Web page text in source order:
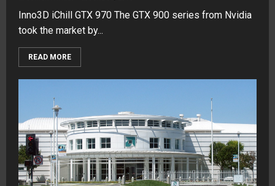
Inno3D iChill GTX 970 The GTX 900 series from Nvidia
took the market by...
READ MORE